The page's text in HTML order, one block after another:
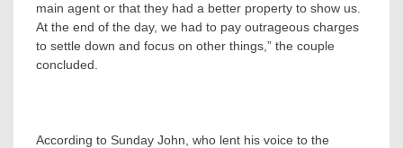
main agent or that they had a better property to show us.
At the end of the day, we had to pay outrageous charges
to settle down and focus on other things,” the couple
concluded.
According to Sunday John, who lent his voice to the